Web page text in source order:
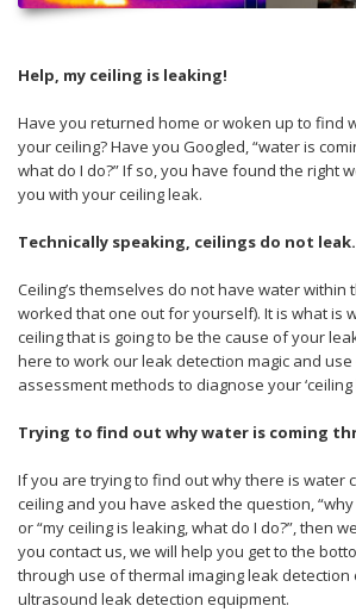
Help, my ceiling is leaking!
Have you returned home or woken up to find
your ceiling? Have you Googled, “water is
what do I do?” If so, you have found the right
you with your ceiling leak.
Technically speaking, ceilings do not leak.
Ceiling’s themselves do not have water within
worked that one out for yourself). It is what is
ceiling that is going to be the cause of your
here to work our leak detection magic and
assessment methods to diagnose your ‘ceiling
Trying to find out why water is coming
If you are trying to find out why there is water
ceiling and you have asked the question, “why
or “my ceiling is leaking, what do I do?”, then
you contact us, we will help you get to the
through use of thermal imaging leak detection
ultrasound leak detection equipment.